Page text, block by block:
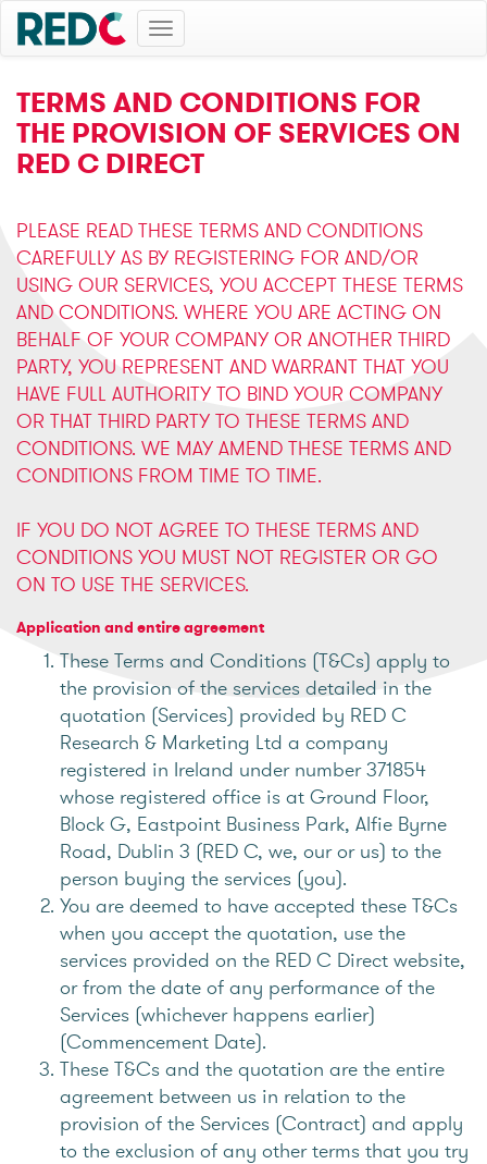
Toggle
navigation
TERMS AND CONDITIONS FOR
THE PROVISION OF SERVICES ON
RED C DIRECT
PLEASE READ THESE TERMS AND CONDITIONS
CAREFULLY AS BY REGISTERING FOR AND/OR
USING OUR SERVICES, YOU ACCEPT THESE TERMS
AND CONDITIONS. WHERE YOU ARE ACTING ON
BEHALF OF YOUR COMPANY OR ANOTHER THIRD
PARTY, YOU REPRESENT AND WARRANT THAT YOU
HAVE FULL AUTHORITY TO BIND YOUR COMPANY
OR THAT THIRD PARTY TO THESE TERMS AND
CONDITIONS. WE MAY AMEND THESE TERMS AND
CONDITIONS FROM TIME TO TIME.
IF YOU DO NOT AGREE TO THESE TERMS AND
CONDITIONS YOU MUST NOT REGISTER OR GO
ON TO USE THE SERVICES.
Application and entire agreement
These Terms and Conditions (T&Cs) apply to
the provision of the services detailed in the
quotation (Services) provided by RED C
Research & Marketing Ltd a company
registered in Ireland under number 371854
whose registered office is at Ground Floor,
Block G, Eastpoint Business Park, Alfie Byrne
Road, Dublin 3 (RED C, we, our or us) to the
person buying the services (you).
You are deemed to have accepted these T&Cs
when you accept the quotation, use the
services provided on the RED C Direct website,
or from the date of any performance of the
Services (whichever happens earlier)
(Commencement Date).
These T&Cs and the quotation are the entire
agreement between us in relation to the
provision of the Services (Contract) and apply
to the exclusion of any other terms that you try